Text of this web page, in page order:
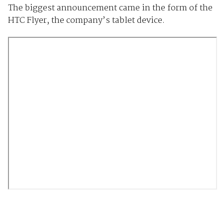
The biggest announcement came in the form of the
HTC Flyer, the company’s tablet device.